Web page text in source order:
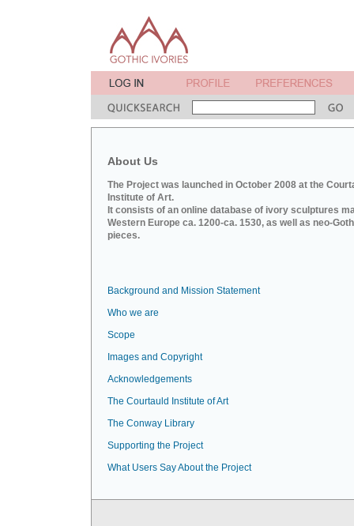
About Us
The Project was launched in October 2008 at the
Institute of Art.
It consists of an online database of ivory sculptures
Western Europe ca. 1200-ca. 1530, as well as neo-
pieces.
Background and Mission Statement
Who we are
Scope
Images and Copyright
Acknowledgements
The Courtauld Institute of Art
The Conway Library
Supporting the Project
What Users Say About the Project